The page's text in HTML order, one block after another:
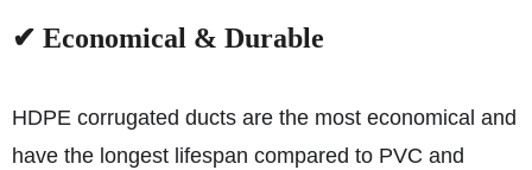
✔ Economical & Durable
HDPE corrugated ducts are the most economical and
have the longest lifespan compared to PVC and